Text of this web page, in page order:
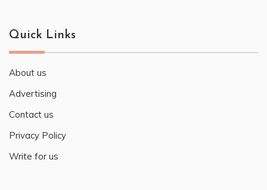
Quick Links
About us
Advertising
Contact us
Privacy Policy
Write for us